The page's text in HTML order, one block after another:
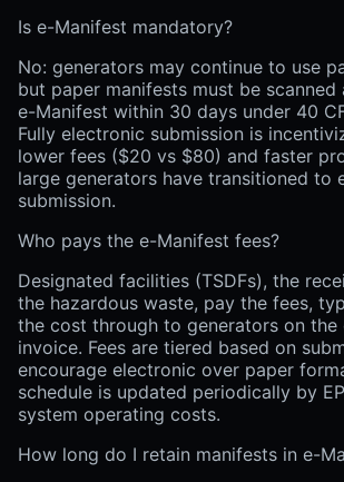
Is e-Manifest mandatory?
No: generators may continue to use
but paper manifests must be
e-Manifest within 30 days under 40
Fully electronic submission is
lower fees ($20 vs $80) and faster
large generators have transitioned to
submission.
Who pays the e-Manifest fees?
Designated facilities (TSDFs), the
the hazardous waste, pay the fees,
the cost through to generators on the
invoice. Fees are tiered based on
encourage electronic over paper
schedule is updated periodically by
system operating costs.
How long do I retain manifests in e-